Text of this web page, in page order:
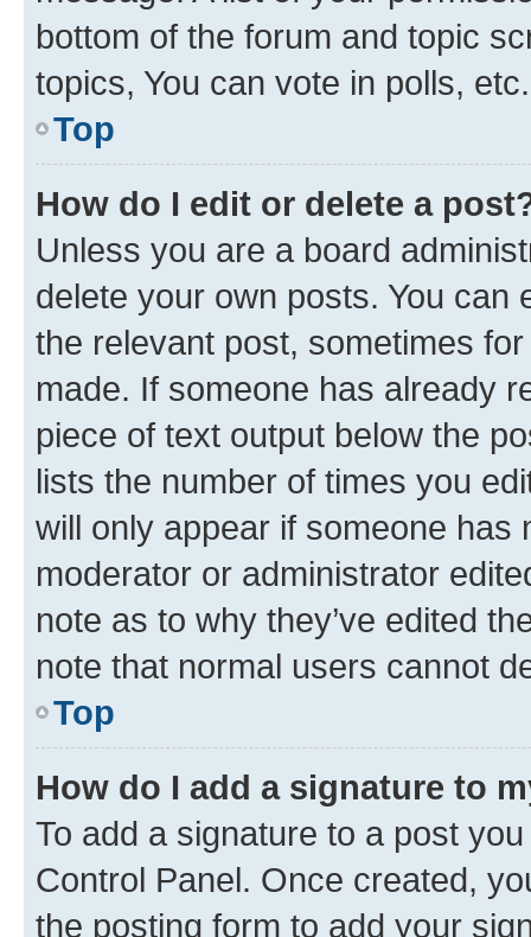
bottom of the forum and topic
topics, You can vote in polls, etc.
Top
How do I edit or delete a
Unless you are a board
delete your own posts. You can
the relevant post, sometimes
made. If someone has already
piece of text output below the
lists the number of times you
will only appear if someone has
moderator or administrator
note as to why they’ve edited
note that normal users cannot
Top
How do I add a signature to
To add a signature to a post
Control Panel. Once created,
the posting form to add your